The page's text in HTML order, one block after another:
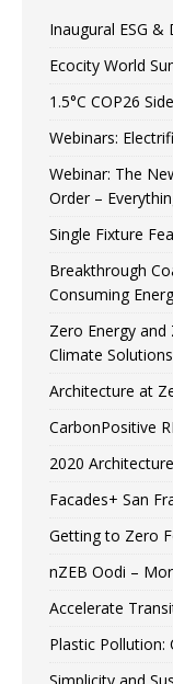
Inaugural ESG
Ecocity World
1.5°C COP26
Webinars:
Webinar: The
Order –
Single Fixture
Breakthrough
Consuming
Zero Energy and
Climate Solutions
Architecture at
CarbonPositive
2020
Facades+ San
Getting to Zero
nZEB Oodi –
Accelerate
Plastic Pollution:
Simplicity and